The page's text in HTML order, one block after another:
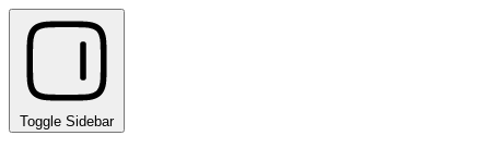
Toggle Sidebar